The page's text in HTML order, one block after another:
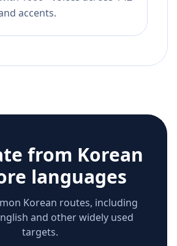
accents.
from Korean
languages
Korean routes, including
and other widely used
targets.